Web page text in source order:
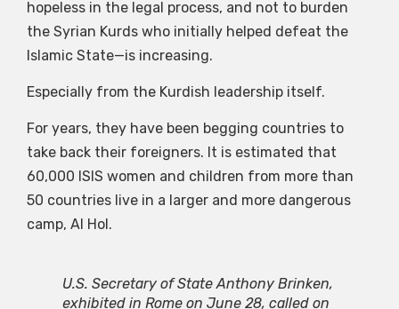
hopeless in the legal process, and not to burden
the Syrian Kurds who initially helped defeat the
Islamic State—is increasing.
Especially from the Kurdish leadership itself.
For years, they have been begging countries to
take back their foreigners. It is estimated that
60,000 ISIS women and children from more than
50 countries live in a larger and more dangerous
camp, Al Hol.
U.S. Secretary of State Anthony Brinken,
exhibited in Rome on June 28, called on